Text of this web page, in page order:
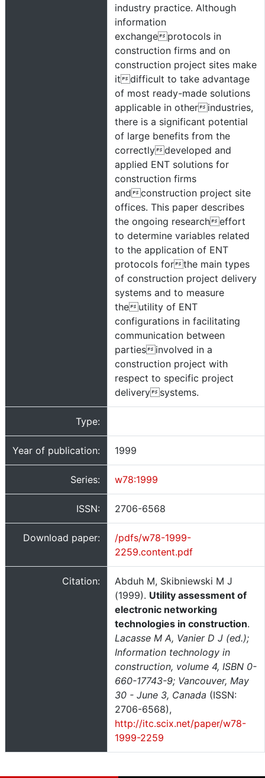
industry practice. Although
information
exchangeprotocols in
construction firms and on
construction project sites make
itdifficult to take advantage
of most ready-made solutions
applicable in otherindustries,
there is a significant potential
of large benefits from the
correctlydeveloped and
applied ENT solutions for
construction firms
andconstruction project site
offices. This paper describes
the ongoing researcheffort
to determine variables related
to the application of ENT
protocols forthe main types
of construction project delivery
systems and to measure
theutility of ENT
configurations in facilitating
communication between
partiesinvolved in a
construction project with
respect to specific project
deliverysystems.
Type:
Year of publication: 1999
Series: w78:1999
ISSN: 2706-6568
Download paper:
/pdfs/w78-1999-
2259.content.pdf
Citation:
Abduh M, Skibniewski M J
(1999). Utility assessment of
electronic networking
technologies in construction.
Lacasse M A, Vanier D J (ed.);
Information technology in
construction, volume 4, ISBN 0-
660-17743-9; Vancouver, May
30 - June 3, Canada (ISSN:
2706-6568),
http://itc.scix.net/paper/w78-
1999-2259